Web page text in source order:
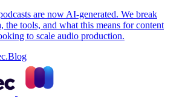
are now AI-generated. We break
the tools, and what this means for content
to scale audio production.